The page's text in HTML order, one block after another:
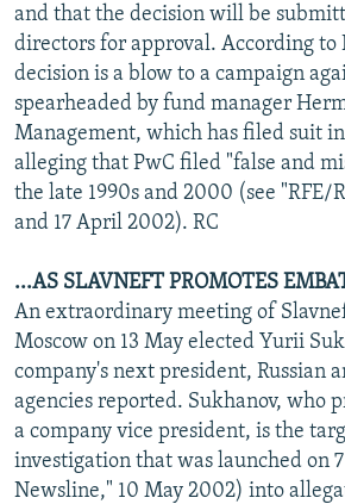
and that the decision will be
directors for approval. According to
decision is a blow to a campaign
spearheaded by fund manager
Management, which has filed suit
alleging that PwC filed "false and
the late 1990s and 2000 (see "RFE/
and 17 April 2002). RC
...AS SLAVNEFT PROMOTES
An extraordinary meeting of
Moscow on 13 May elected Yurii
company's next president, Russian
agencies reported. Sukhanov, who
a company vice president, is the
investigation that was launched on
Newsline," 10 May 2002) into